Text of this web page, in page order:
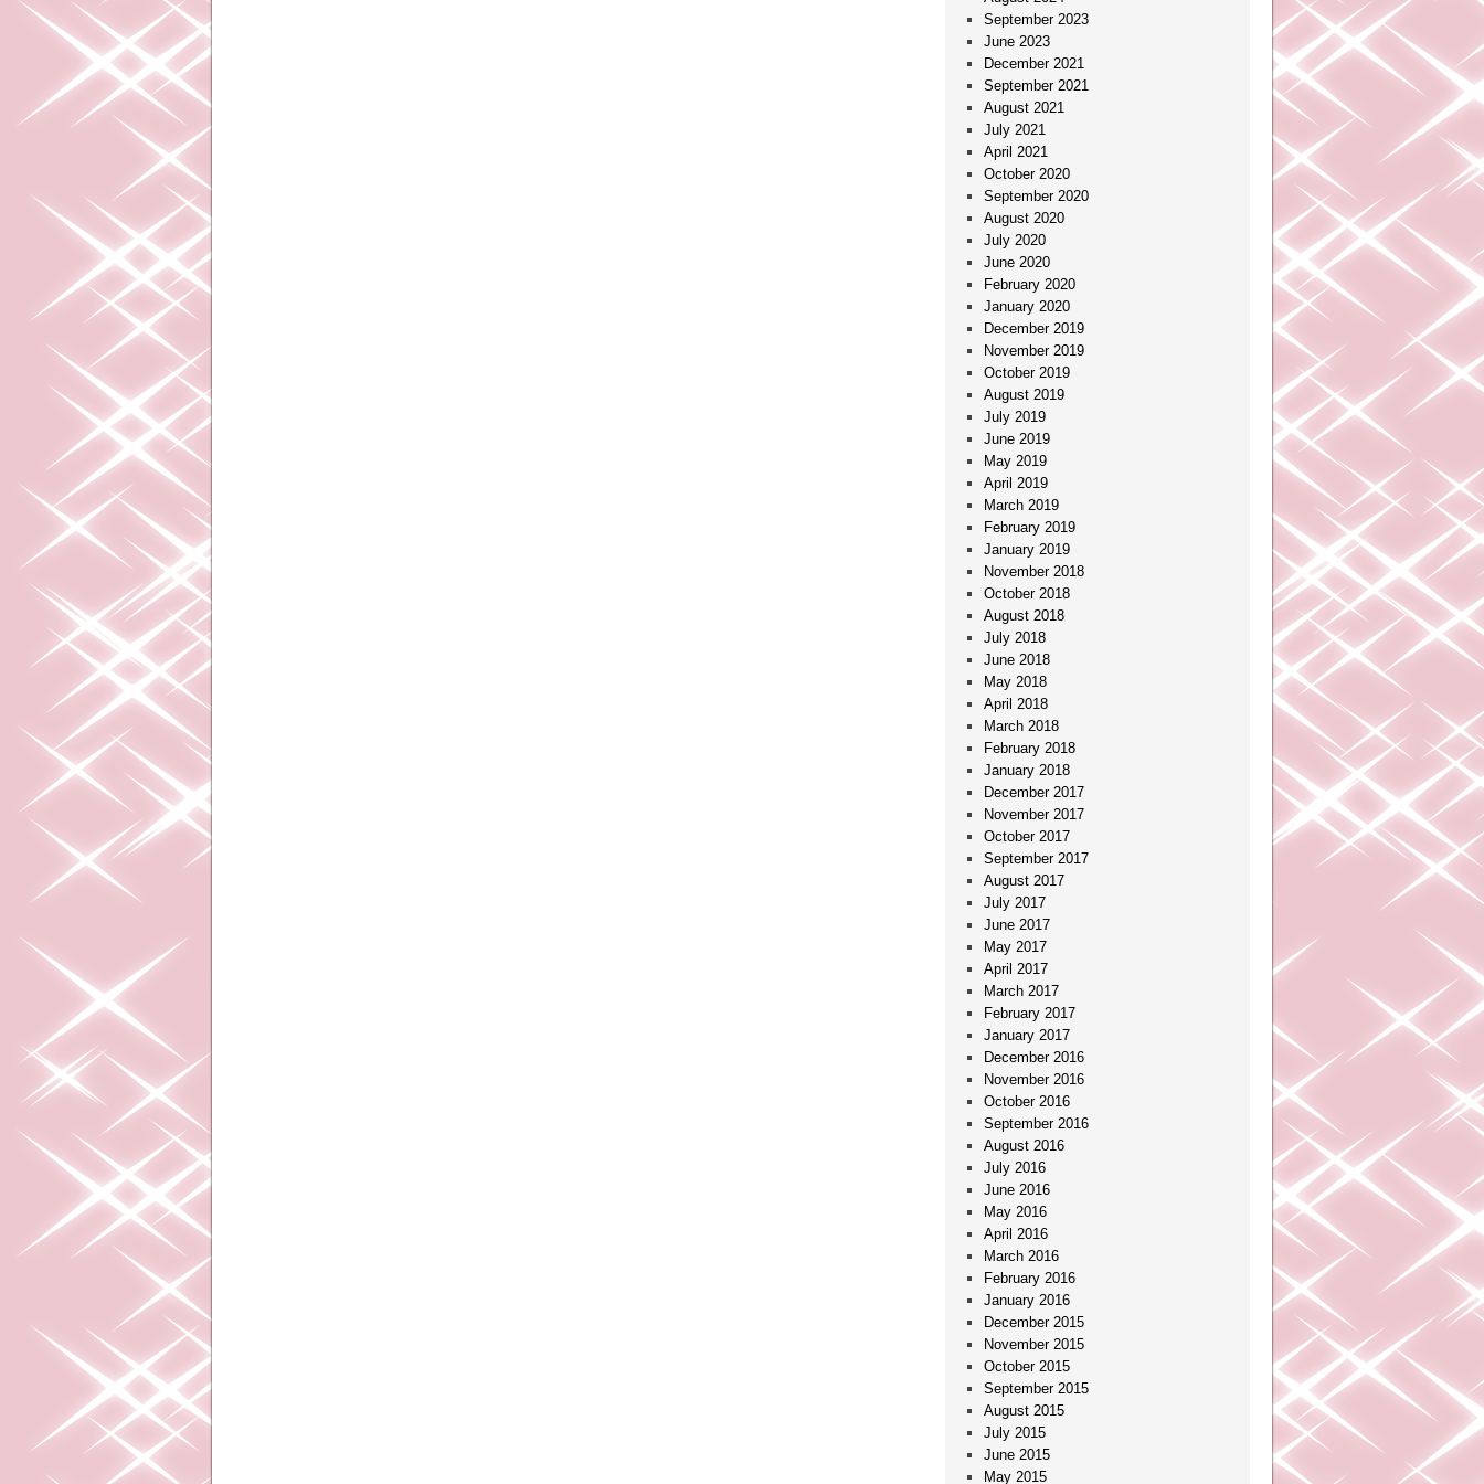
September 2023
June 2023
December 2021
September 2021
August 2021
July 2021
April 2021
October 2020
September 2020
August 2020
July 2020
June 2020
February 2020
January 2020
December 2019
November 2019
October 2019
August 2019
July 2019
June 2019
May 2019
April 2019
March 2019
February 2019
January 2019
November 2018
October 2018
August 2018
July 2018
June 2018
May 2018
April 2018
March 2018
February 2018
January 2018
December 2017
November 2017
October 2017
September 2017
August 2017
July 2017
June 2017
May 2017
April 2017
March 2017
February 2017
January 2017
December 2016
November 2016
October 2016
September 2016
August 2016
July 2016
June 2016
May 2016
April 2016
March 2016
February 2016
January 2016
December 2015
November 2015
October 2015
September 2015
August 2015
July 2015
June 2015
May 2015